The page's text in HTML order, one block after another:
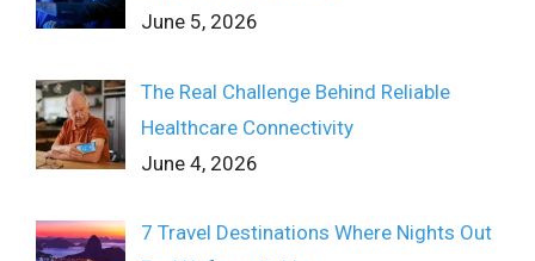
June 5, 2026
The Real Challenge Behind Reliable
Healthcare Connectivity
June 4, 2026
7 Travel Destinations Where Nights Out